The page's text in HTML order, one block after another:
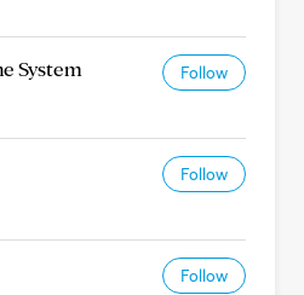
System Follow
Follow
Follow